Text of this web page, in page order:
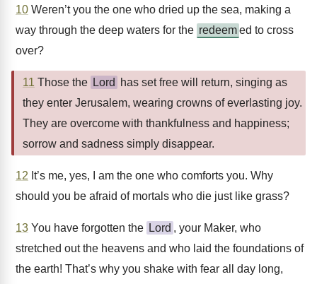
10 Weren’t you the one who dried up the sea, making a
way through the deep waters for the redeemed to cross
over?
11 Those the Lord
has set free will return, singing as
they enter Jerusalem, wearing crowns of everlasting joy.
They are overcome with thankfulness and happiness;
sorrow and sadness simply disappear.
12 It’s me, yes, I am the one who comforts you. Why
should you be afraid of mortals who die just like grass?
13 You have forgotten the Lord , your Maker, who
stretched out the heavens and who laid the foundations of
the earth! That’s why you shake with fear all day long,